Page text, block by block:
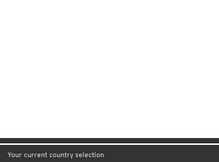
Your current country selection